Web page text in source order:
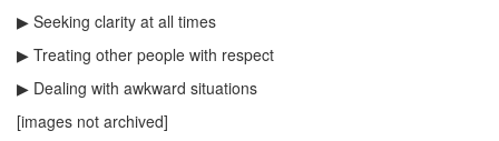
▶ Seeking clarity at all times
▶ Treating other people with respect
▶ Dealing with awkward situations
[images not archived]